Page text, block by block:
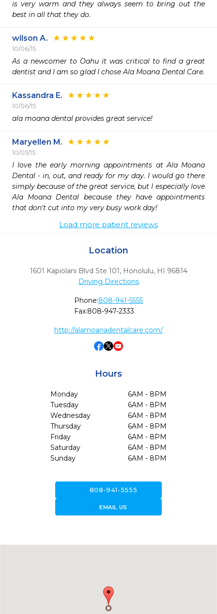
is very warm and they always seem to bring out the
best in all that they do.
wilson A.
10/06/15
As a newcomer to Oahu it was critical to find a great
dentist and I am so glad I chose Ala Moana Dental Care.
Kassandra E.
10/06/15
ala moana dental provides great service!
Maryellen M.
10/05/15
I love the early morning appointments at Ala Moana
Dental - in, out, and ready for my day. I would go there
simply because of the great service, but I especially love
Ala Moana Dental because they have appointments
that don't cut into my very busy work day!
Load more patient reviews
Location
1601 Kapiolani Blvd Ste 101, Honolulu, HI 96814
Driving Directions
Phone:808-941-5555
Fax:808-947-2333
http://alamoanadentalcare.com/
Hours
Monday
6AM - 8PM
Tuesday
6AM - 8PM
Wednesday
6AM - 8PM
Thursday
6AM - 8PM
Friday
6AM - 8PM
Saturday
6AM - 8PM
Sunday
6AM - 8PM
808-941-5555
forward_to_inboxEMAIL US